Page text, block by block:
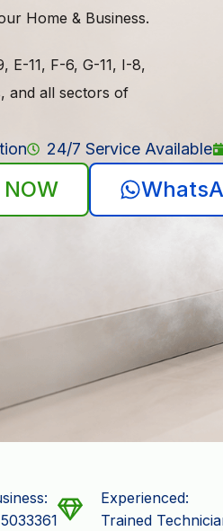
Home & Business.
E-11, F-6, G-11, I-8,
and all sectors of
24/7 Service Available
Experienced:
Trained